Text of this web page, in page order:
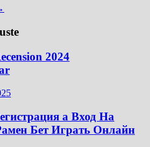
2024
а Вход На
Бет Играть Онлайн